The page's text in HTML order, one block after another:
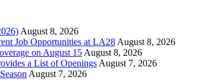
August 8, 2026
Job Opportunities at LA28 August 8, 2026
on August 15 August 8, 2026
a List of Openings August 7, 2026
August 7, 2026